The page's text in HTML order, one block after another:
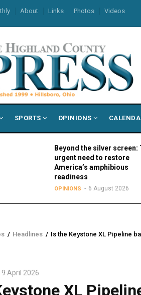
About Links Photos Videos
SPORTS OPINIONS
Beyond the silver screen: The
urgent need to restore
America’s amphibious
readiness
6 August 2026
/ Headlines / Is the Keystone XL Pipeline
April 2026
XL